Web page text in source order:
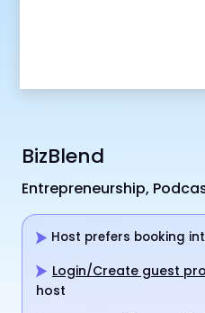
BizBlend
Entrepreneurship,
Host prefers booking
Login/Create guest
host